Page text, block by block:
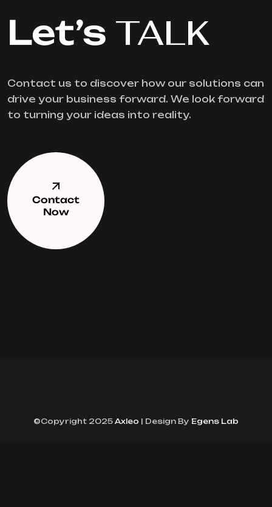
Let’s TALK
Contact us to discover how our solutions can
drive your business forward. We look forward
to turning your ideas into reality.
Contact
Now
©Copyright 2025 Axleo | Design By Egens Lab